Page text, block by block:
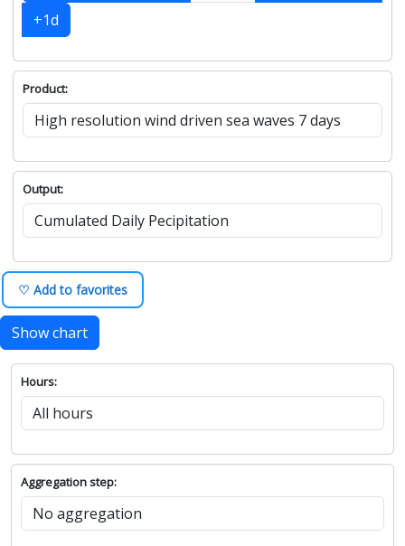
+1d
Product:
Output:
♡ Add to favorites
Show chart
Hours:
Aggregation step: